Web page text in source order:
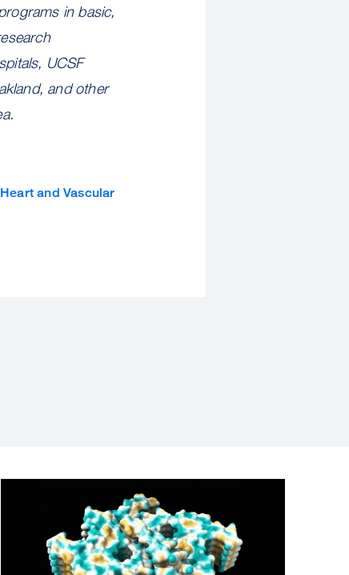
in basic,
UCSF
and other
Heart and Vascular